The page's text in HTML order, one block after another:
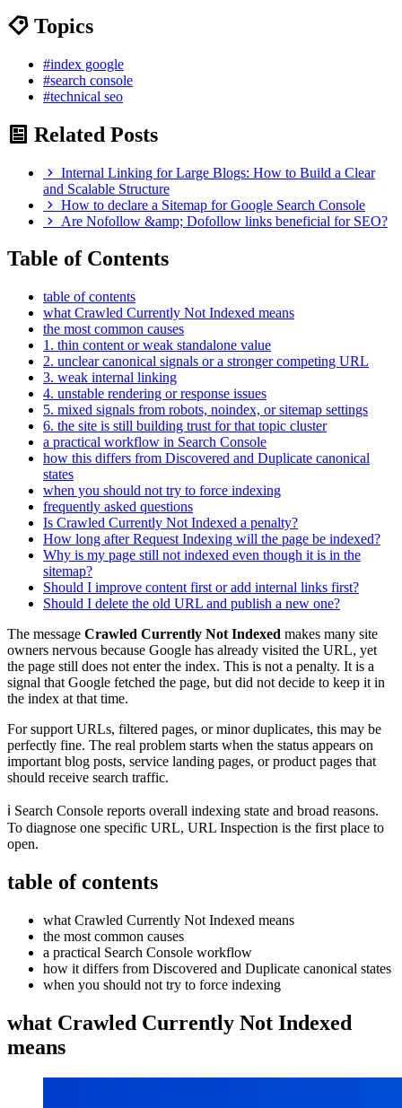
Topics
#index google
#search console
#technical seo
Related Posts
Internal Linking for Large Blogs: How to Build a Clear
and Scalable Structure
How to declare a Sitemap for Google Search Console
Are Nofollow &amp; Dofollow links beneficial for SEO?
Table of Contents
table of contents
what Crawled Currently Not Indexed means
the most common causes
1. thin content or weak standalone value
2. unclear canonical signals or a stronger competing URL
3. weak internal linking
4. unstable rendering or response issues
5. mixed signals from robots, noindex, or sitemap settings
6. the site is still building trust for that topic cluster
a practical workflow in Search Console
how this differs from Discovered and Duplicate canonical
states
when you should not try to force indexing
frequently asked questions
Is Crawled Currently Not Indexed a penalty?
How long after Request Indexing will the page be indexed?
Why is my page still not indexed even though it is in the
sitemap?
Should I improve content first or add internal links first?
Should I delete the old URL and publish a new one?
The message Crawled Currently Not Indexed makes many site
owners nervous because Google has already visited the URL, yet
the page still does not enter the index. This is not a penalty. It is a
signal that Google fetched the page, but did not decide to keep it in
the index at that time.
For support URLs, filtered pages, or minor duplicates, this may be
perfectly fine. The real problem starts when the status appears on
important blog posts, service landing pages, or product pages that
should receive search traffic.
ℹ️ Search Console reports overall indexing state and broad reasons.
To diagnose one specific URL, URL Inspection is the first place to
open.
table of contents
what Crawled Currently Not Indexed means
the most common causes
a practical Search Console workflow
how it differs from Discovered and Duplicate canonical states
when you should not try to force indexing
what Crawled Currently Not Indexed
means